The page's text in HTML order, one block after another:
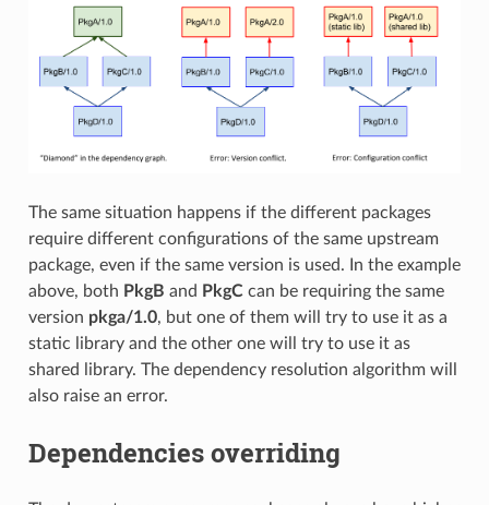
The same situation happens if the different packages
require different configurations of the same upstream
package, even if the same version is used. In the example
above, both PkgB and PkgCcan be requiring the same
version pkga/1.0, but one of them will try to use it as a
static library and the other one will try to use it as
shared library. The dependency resolution algorithm will
also raise an error.
Dependencies overriding